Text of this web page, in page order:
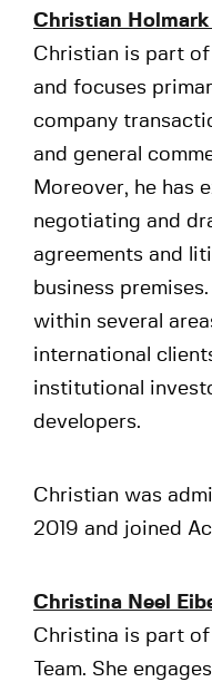
Christian
Christian is part of
and focuses
company
and general
Moreover, he has
negotiating and
agreements and
business
within several
international
institutional
developers.
Christian was
2019 and joined
Christina Neel
Christina is part of
Team. She